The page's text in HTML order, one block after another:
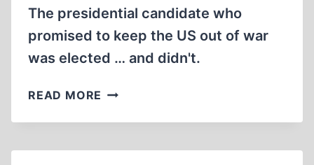
The presidential candidate who
promised to keep the US out of war
was elected … and didn't.
READ MORE ROOSEVELT
TO